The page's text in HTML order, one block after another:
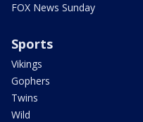
FOX News Sunday
Sports
Vikings
Gophers
Twins
Wild